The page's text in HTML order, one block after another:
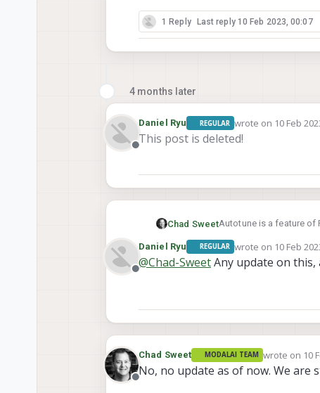
1 Reply Last reply 10 Feb 2023, 00:07
4 months later
Offline
Daniel Ryu REGULAR wrote on 10 Feb
last edited by
This post is deleted!
Chad SweetAutotune is a feature of
We are working hard to
Offline
Daniel Ryu REGULAR wrote on 10 Feb
last edited by
@Chad-SweetAny update on this,
Offline
Chad Sweet MODALAI TEAM wrote on 10
last edited by
No, no update as of now. We are